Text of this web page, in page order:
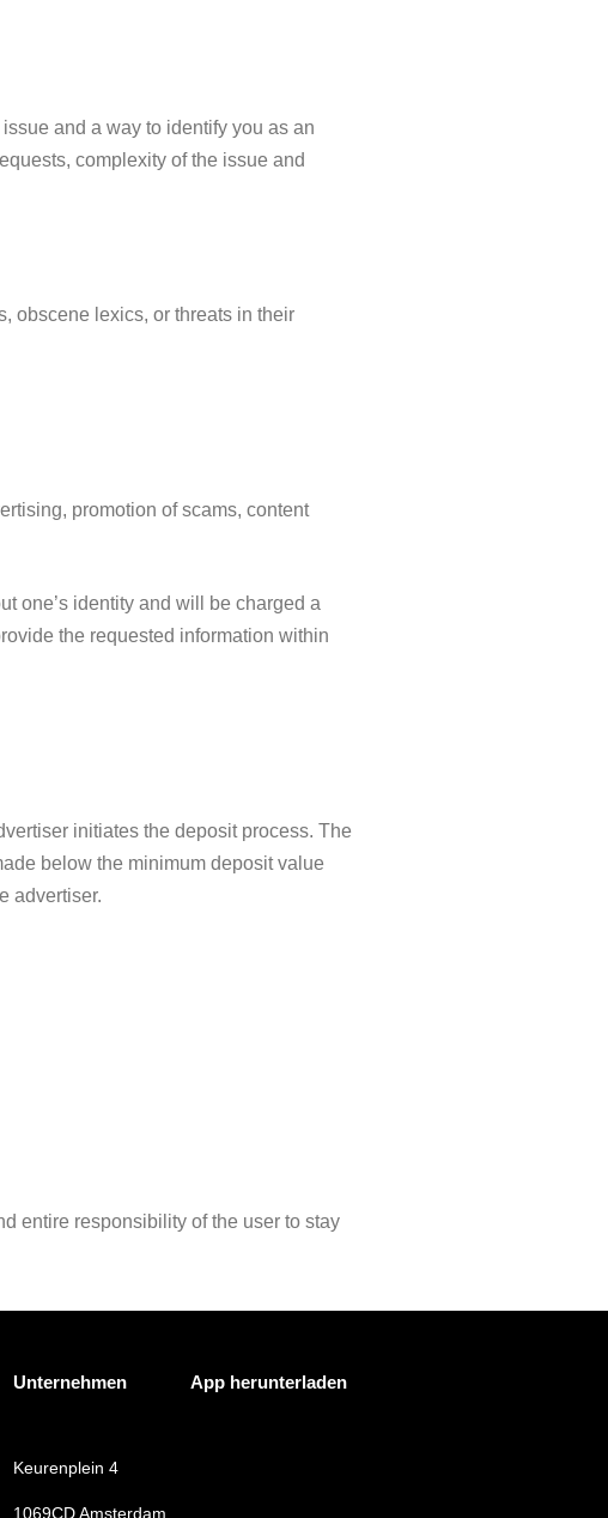
and a way to identify you as an
complexity of the issue and
obscene lexics, or threats in their
promotion of scams, content
one’s identity and will be charged a
the requested information within
initiates the deposit process. The
below the minimum deposit value
advertiser.
entire responsibility of the user to stay
Unternehmen
Keurenplein 4
1069CD Amsterdam
App herunterladen